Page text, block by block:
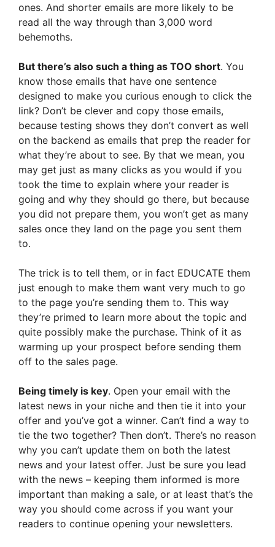
ones. And shorter emails are more likely to be
read all the way through than 3,000 word
behemoths.
But there’s also such a thing as TOO short. You
know those emails that have one sentence
designed to make you curious enough to click the
link? Don’t be clever and copy those emails,
because testing shows they don’t convert as well
on the backend as emails that prep the reader for
what they’re about to see. By that we mean, you
may get just as many clicks as you would if you
took the time to explain where your reader is
going and why they should go there, but because
you did not prepare them, you won’t get as many
sales once they land on the page you sent them
to.
The trick is to tell them, or in fact EDUCATE them
just enough to make them want very much to go
to the page you’re sending them to. This way
they’re primed to learn more about the topic and
quite possibly make the purchase. Think of it as
warming up your prospect before sending them
off to the sales page.
Being timely is key. Open your email with the
latest news in your niche and then tie it into your
offer and you’ve got a winner. Can’t find a way to
tie the two together? Then don’t. There’s no reason
why you can’t update them on both the latest
news and your latest offer. Just be sure you lead
with the news – keeping them informed is more
important than making a sale, or at least that’s the
way you should come across if you want your
readers to continue opening your newsletters.